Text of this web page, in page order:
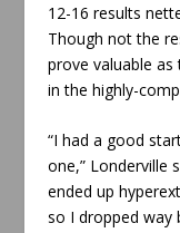
12-16 results
Though not the
prove valuable
in the highly-
“I had a good
one,” Londerville
ended up
so I dropped way